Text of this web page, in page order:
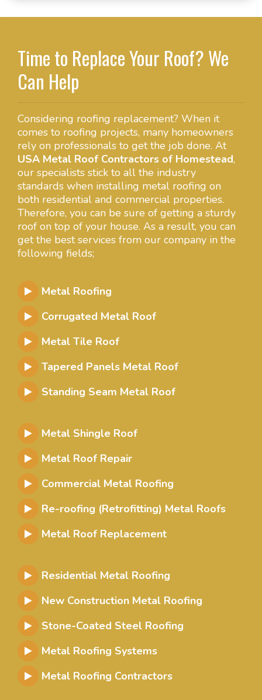
Time to Replace Your Roof? We
Can Help
Considering roofing replacement? When it
comes to roofing projects, many homeowners
rely on professionals to get the job done. At
USA Metal Roof Contractors of Homestead,
our specialists stick to all the industry
standards when installing metal roofing on
both residential and commercial properties.
Therefore, you can be sure of getting a sturdy
roof on top of your house. As a result, you can
get the best services from our company in the
following fields;
Metal Roofing
Corrugated Metal Roof
Metal Tile Roof
Tapered Panels Metal Roof
Standing Seam Metal Roof
Metal Shingle Roof
Metal Roof Repair
Commercial Metal Roofing
Re-roofing (Retrofitting) Metal Roofs
Metal Roof Replacement
Residential Metal Roofing
New Construction Metal Roofing
Stone-Coated Steel Roofing
Metal Roofing Systems
Metal Roofing Contractors